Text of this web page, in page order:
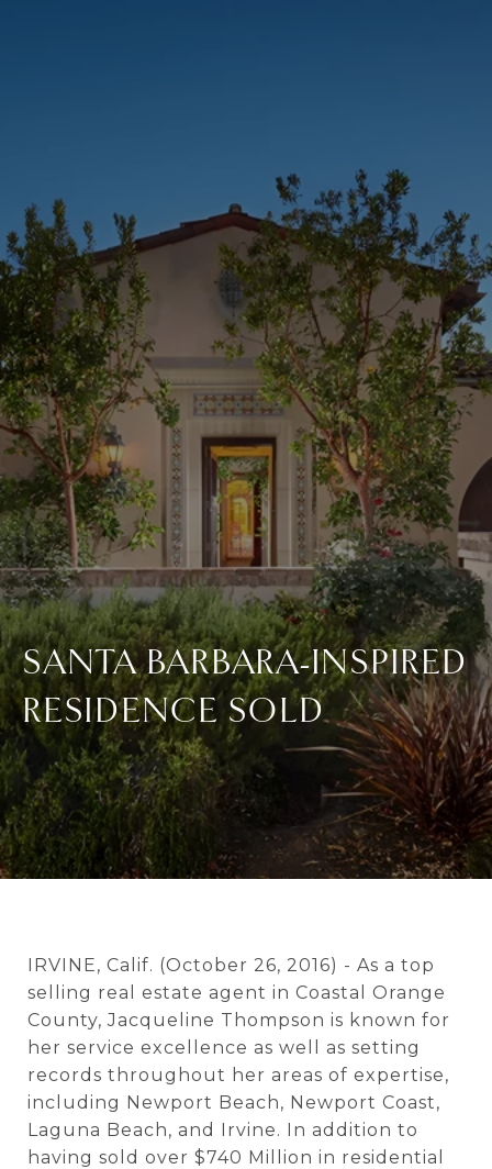
SANTA BARBARA-INSPIRED
RESIDENCE SOLD
IRVINE, Calif. (October 26, 2016) - As a top
selling real estate agent in Coastal Orange
County, Jacqueline Thompson is known for
her service excellence as well as setting
records throughout her areas of expertise,
including Newport Beach, Newport Coast,
Laguna Beach, and Irvine. In addition to
having sold over $740 Million in residential